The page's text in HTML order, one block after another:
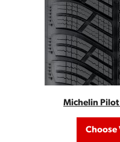
Michelin Pilot
Choose